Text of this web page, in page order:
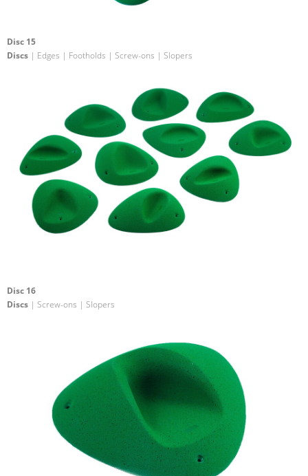
Disc 15
Discs | Edges | Footholds | Screw-ons | Slopers
Disc 16
Discs | Screw-ons | Slopers